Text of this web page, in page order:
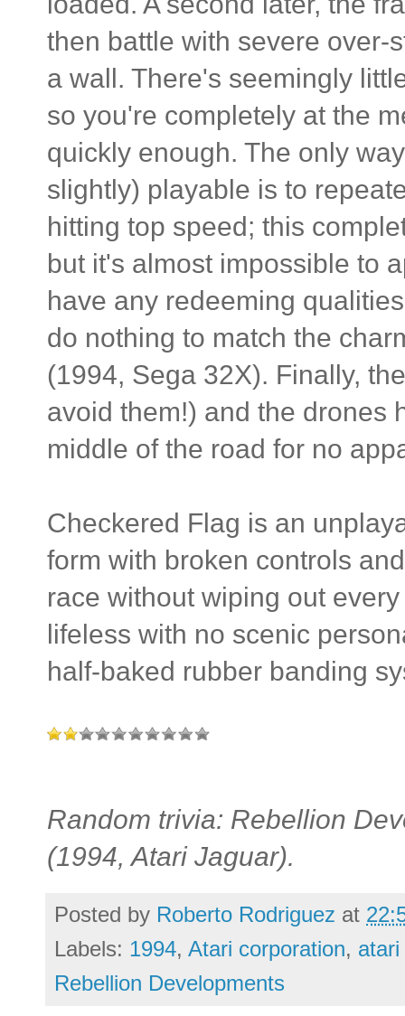
then battle with severe over-
a wall. There's seemingly
so you're completely at the
quickly enough. The only
slightly) playable is to
hitting top speed; this
but it's almost impossible to
have any redeeming
do nothing to match the
(1994, Sega 32X). Finally,
avoid them!) and the drones
middle of the road for no
Checkered Flag is an
form with broken controls
race without wiping out
lifeless with no scenic
half-baked rubber banding
Random trivia: Rebellion
(1994, Atari Jaguar).
Posted by Roberto Rodriguez at
Labels: 1994, Atari corporation,
Rebellion Developments